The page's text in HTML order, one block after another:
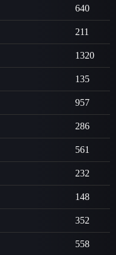
640
211
1320
135
957
286
561
232
148
352
558